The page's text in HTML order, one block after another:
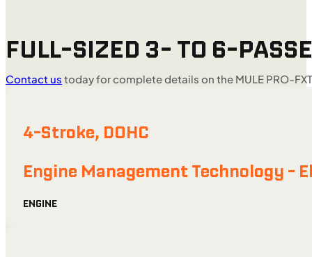
FULL-SIZED 3- TO 6-
Contact us today for complete details on the MULE PRO-
4-Stroke, DOHC
Engine Management Technology -
ENGINE